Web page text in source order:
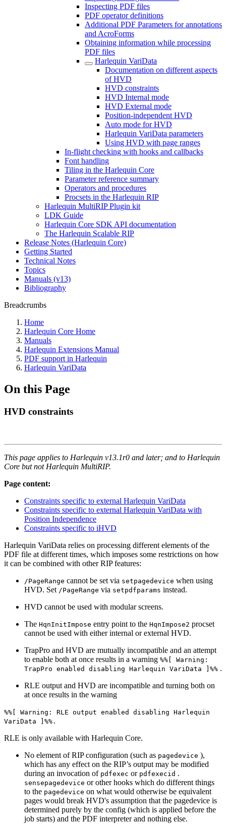
Inspecting PDF files
PDF operator definitions
Additional PDF Parameters for annotations
and AcroForms
Obtaining information while processing
PDF files
Harlequin VariData
Documentation on different aspects
of HVD
HVD constraints
HVD Internal mode
HVD External mode
Position-independent HVD
Auto mode for HVD
Harlequin VariData parameters
Using HVD with page ranges
In-flight checking with hooks and callbacks
Font handling
Tiling in the Harlequin Core
Parameter reference summary
Operators and procedures
Procsets in the Harlequin RIP
Harlequin MultiRIP Plugin kit
LDK Guide
Harlequin Core SDK API documentation
The Harlequin Scalable RIP
Release Notes (Harlequin Core)
Getting Started
Technical Notes
Topics
Manuals (v13)
Bibliography
Breadcrumbs
Home
Harlequin Core Home
Manuals
Harlequin Extensions Manual
PDF support in Harlequin
Harlequin VariData
On this Page
HVD constraints
This page applies to Harlequin v13.1r0 and later; and to Harlequin
Core but not Harlequin MultiRIP.
Page content:
Constraints specific to external Harlequin VariData
Constraints specific to external Harlequin VariData with
Position Independence
Constraints specific to iHVD
Harlequin VariData relies on processing different elements of the
PDF file at different times, which imposes some restrictions on how
it can be combined with other RIP features:
/PageRange cannot be set via setpagedevice when using
HVD. Set /PageRange via setpdfparams instead.
HVD cannot be used with modular screens.
The HqnInitImpose entry point to the HqnImpose2 procset
cannot be used with either internal or external HVD.
TrapPro and HVD are mutually incompatible and an attempt
to enable both at once results in a warning %%[ Warning:
TrapPro enabled disabling Harlequin VariData ]%% .
RLE output and HVD are incompatible and turning both on
at once results in the warning
%%[ Warning: RLE output enabled disabling Harlequin
VariData ]%%.
RLE is only available with Harlequin Core.
No element of RIP configuration (such as pagedevice ),
which has any effect on the RIP’s output may be modified
during an invocation of pdfexec or pdfexecid .
sensepagedevice or other hooks which do different things
to the pagedevice on what would otherwise be equivalent
pages would break HVD's assumption that the pagedevice is
determined purely by the config (which is applied before the
job starts) and the PDF interpreter and nothing else.